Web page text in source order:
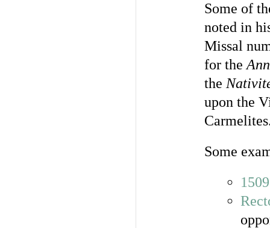
Some of
noted in
Missal
for the
the
upon the
Some